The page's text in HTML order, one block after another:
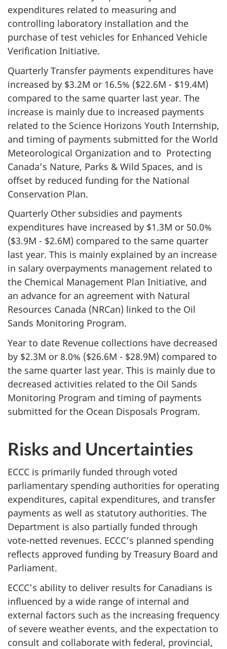
expenditures related to measuring and
controlling laboratory installation and the
purchase of test vehicles for Enhanced Vehicle
Verification Initiative.
Quarterly Transfer payments expenditures have
increased by $3.2M or 16.5% ($22.6M - $19.4M)
compared to the same quarter last year. The
increase is mainly due to increased payments
related to the Science Horizons Youth Internship,
and timing of payments submitted for the World
Meteorological Organization and to Protecting
Canada’s Nature, Parks & Wild Spaces, and is
offset by reduced funding for the National
Conservation Plan.
Quarterly Other subsidies and payments
expenditures have increased by $1.3M or 50.0%
($3.9M - $2.6M) compared to the same quarter
last year. This is mainly explained by an increase
in salary overpayments management related to
the Chemical Management Plan Initiative, and
an advance for an agreement with Natural
Resources Canada (NRCan) linked to the Oil
Sands Monitoring Program.
Year to date Revenue collections have decreased
by $2.3M or 8.0% ($26.6M - $28.9M) compared to
the same quarter last year. This is mainly due to
decreased activities related to the Oil Sands
Monitoring Program and timing of payments
submitted for the Ocean Disposals Program.
Risks and Uncertainties
ECCC is primarily funded through voted
parliamentary spending authorities for operating
expenditures, capital expenditures, and transfer
payments as well as statutory authorities. The
Department is also partially funded through
vote-netted revenues. ECCC’s planned spending
reflects approved funding by Treasury Board and
Parliament.
ECCC’s ability to deliver results for Canadians is
influenced by a wide range of internal and
external factors such as the increasing frequency
of severe weather events, and the expectation to
consult and collaborate with federal, provincial,